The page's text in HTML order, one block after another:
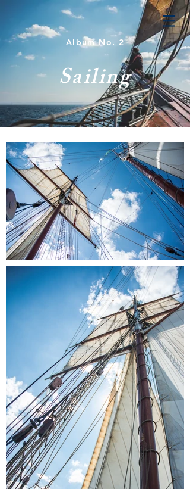
Album No. 2
Sailing